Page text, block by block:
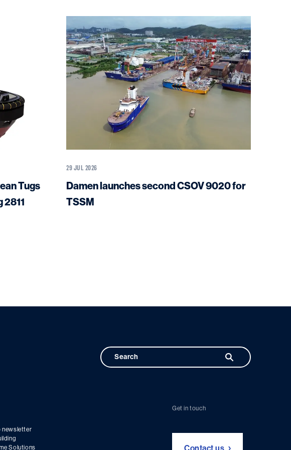
Tugs
2811
29 JUL 2026
Damen launches second CSOV 9020 for
TSSM
newsletter
Solutions
Get in touch